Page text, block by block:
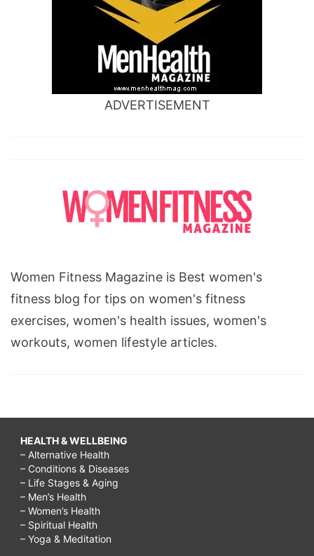
ADVERTISEMENT
Women Fitness Magazine is Best women's
fitness blog for tips on women's fitness
exercises, women's health issues, women's
workouts, women lifestyle articles.
HEALTH & WELLBEING
– Alternative Health
– Conditions & Diseases
– Life Stages & Aging
– Men’s Health
– Women’s Health
– Spiritual Health
– Yoga & Meditation